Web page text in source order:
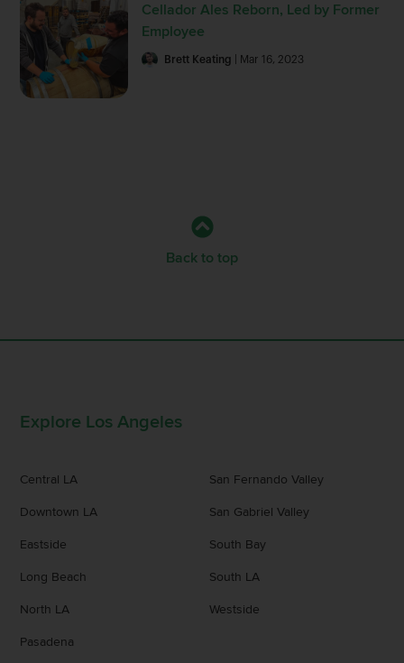
Cellador Ales Reborn, Led by Former
Employee
Brett Keating | Mar 16, 2023
Back to top
Explore Los Angeles
Central LA
Downtown LA
Eastside
Long Beach
North LA
Pasadena
San Fernando Valley
San Gabriel Valley
South Bay
South LA
Westside